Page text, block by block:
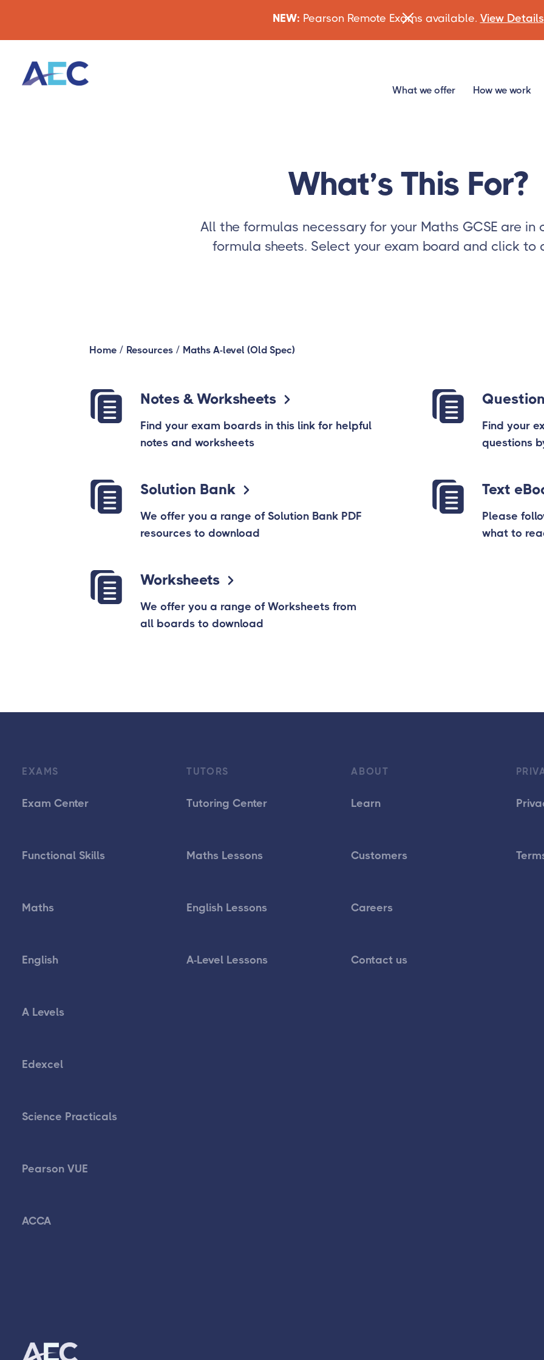
NEW: Pearson Remote Exams available. View Details
What we offer How we work
What’s This For?
All the formulas necessary for your Maths GCSE are in
formula sheets. Select your exam board and click to
Home / Resources / Maths A-level (Old Spec)
Notes & Worksheets
Find your exam boards in this link for helpful
notes and worksheets
Find your
questions
Solution Bank
We offer you a range of Solution Bank PDF
resources to download
Text
Please
what to
Worksheets
We offer you a range of Worksheets from
all boards to download
EXAMS
Exam Center
Functional Skills
Maths
English
A Levels
Edexcel
Science Practicals
Pearson VUE
ACCA
TUTORS
Tutoring Center
Maths Lessons
English Lessons
A-Level Lessons
ABOUT
Learn
Customers
Careers
Contact us